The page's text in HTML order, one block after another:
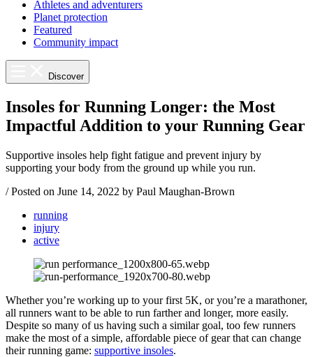
Athletes and adventurers
Planet protection
Featured
Community impact
Discover
Insoles for Running Longer: the Most
Impactful Addition to your Running Gear
Supportive insoles help fight fatigue and prevent injury by
supporting your body from the ground up while you run.
/ Posted on June 14, 2022 by Paul Maughan-Brown
running
injury
active
Whether you’re working up to your first 5K, or you’re a marathoner,
all runners want to be able to run farther and longer, more easily.
Despite so many of us having such a similar goal, too few runners
make the most of a simple, affordable piece of gear that can change
their running game: supportive insoles.